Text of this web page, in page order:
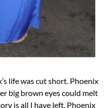
life was cut short. Phoenix
big brown eyes could melt
is all I have left. Phoenix